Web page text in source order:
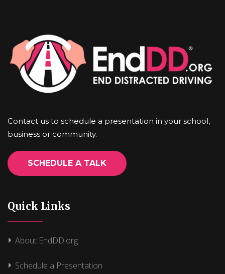
Contact us to schedule a presentation in your school,
business or community.
SCHEDULE A TALK
Quick Links
About EndDD.org
Schedule a Presentation